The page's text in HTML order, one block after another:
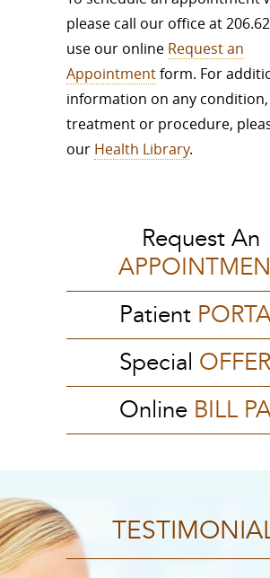
please call our office at
use our online Request an
Appointmentform. For
information on any condition,
treatment or procedure,
our Health Library.
Request An
Patient
Special
Online BILL